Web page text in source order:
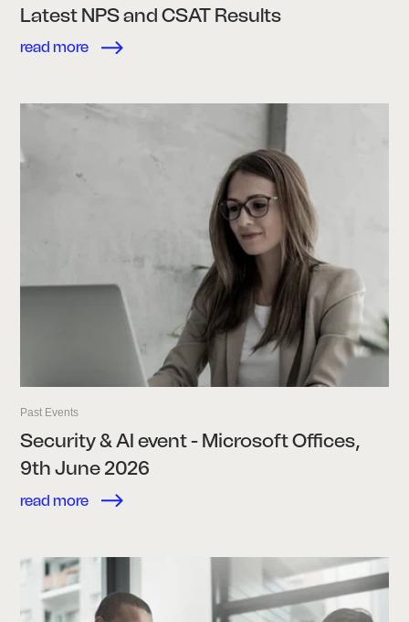
Latest NPS and CSAT Results
read more
Past Events
Security & AI event - Microsoft Offices,
9th June 2026
read more